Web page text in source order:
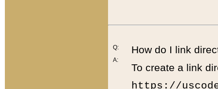
Q:
A:
How do I link
To create a link
https://